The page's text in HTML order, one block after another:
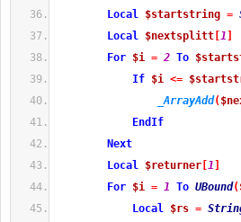
Local $startstring =
Local $nextsplitt 1
For $i = 2 To
If $i <=
_ArrayAdd(
EndIf
Next
Local $returner 1
For $i = 1 To UBound(
Local $rs =